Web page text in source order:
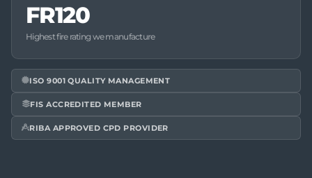
FR120
Highest fire rating we manufacture
ISO 9001 QUALITY MANAGEMENT
FIS ACCREDITED MEMBER
RIBA APPROVED CPD PROVIDER